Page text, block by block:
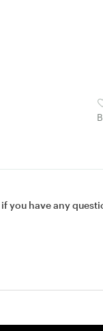
if you have any